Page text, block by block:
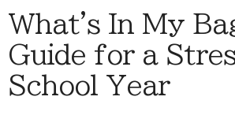
What's In My
Guide for a
School Year